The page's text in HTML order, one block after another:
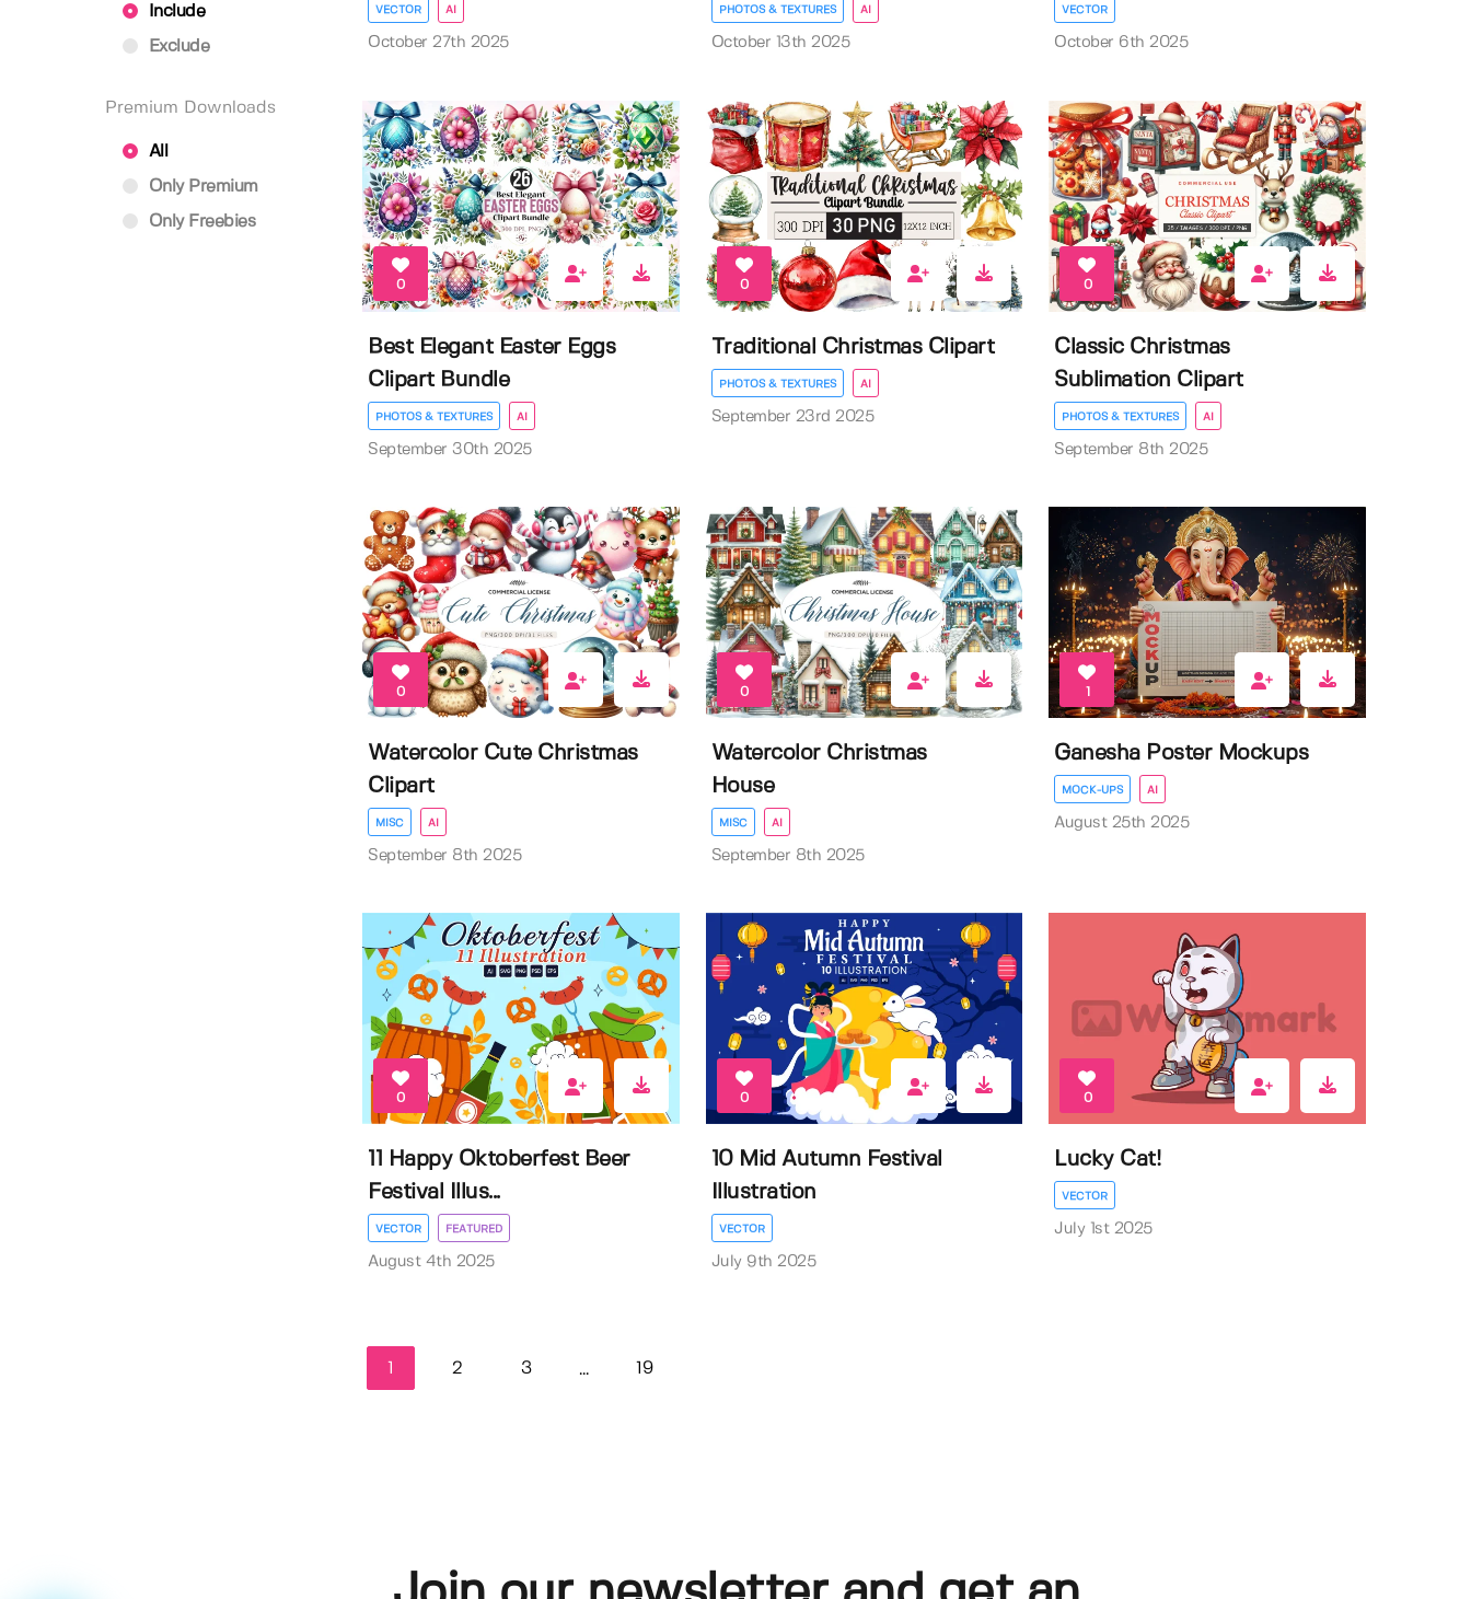
Include
Exclude
Premium Downloads
All
Only Premium
Only Freebies
VECTOR AI
October 27th 2025
PHOTOS & TEXTURES AI
October 13th 2025
VECTOR
October 6th 2025
0
Best Elegant Easter Eggs
Clipart Bundle
PHOTOS & TEXTURES AI
September 30th 2025
0
Traditional Christmas Clipart
PHOTOS & TEXTURES AI
September 23rd 2025
0
Classic Christmas
Sublimation Clipart
PHOTOS & TEXTURES AI
September 8th 2025
0
Watercolor Cute Christmas
Clipart
MISC AI
September 8th 2025
0
Watercolor Christmas
House
MISC AI
September 8th 2025
1
Ganesha Poster Mockups
MOCK-UPS AI
August 25th 2025
0
11 Happy Oktoberfest Beer
Festival Illus...
VECTOR FEATURED
August 4th 2025
0
10 Mid Autumn Festival
Illustration
VECTOR
July 9th 2025
0
Lucky Cat!
VECTOR
July 1st 2025
2 3 ... 19